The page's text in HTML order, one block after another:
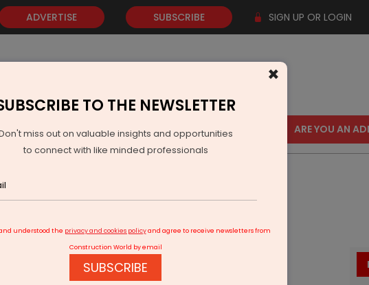
ADVERTISE SUBSCRIBE SIGN UP OR LOGIN
GOLD EVENTS VIDEOS AWARDS CONTACT US ARE YOU AN
civic body's plan to boost air quality
×
TO THE NEWSLETTER
miss out on valuable insights and opportunities
to connect with like minded professionals
understood the privacy and cookies policyand agree to receive newsletters from
Construction World by email
SUBSCRIBE